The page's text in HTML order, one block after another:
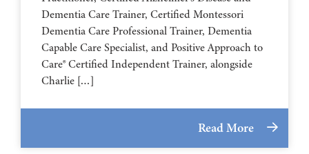
Dementia Care Trainer, Certified Montessori
Dementia Care Professional Trainer, Dementia
Capable Care Specialist, and Positive Approach to
Care® Certified Independent Trainer, alongside
Charlie […]
Read More